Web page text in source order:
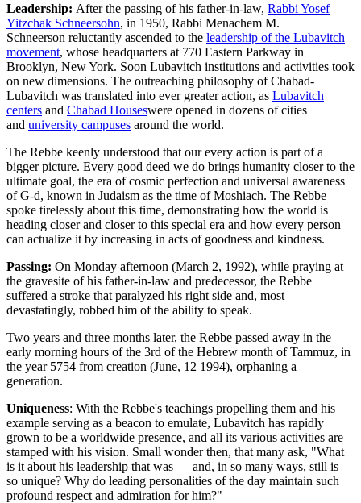
Leadership: After the passing of his father-in-law, Rabbi Yosef
Yitzchak Schneersohn, in 1950, Rabbi Menachem M.
Schneerson reluctantly ascended to the leadership of the Lubavitch
movement, whose headquarters at 770 Eastern Parkway in
Brooklyn, New York. Soon Lubavitch institutions and activities took
on new dimensions. The outreaching philosophy of Chabad-
Lubavitch was translated into ever greater action, as Lubavitch
centers and Chabad Houseswere opened in dozens of cities
and university campuses around the world.
The Rebbe keenly understood that our every action is part of a
bigger picture. Every good deed we do brings humanity closer to the
ultimate goal, the era of cosmic perfection and universal awareness
of G‑d, known in Judaism as the time ofMoshiach. The Rebbe
spoke tirelessly about this time, demonstrating how the world is
heading closer and closer to this special era and how every person
can actualize it by increasing in acts of goodness and kindness.
Passing: On Monday afternoon (March 2, 1992), while praying at
the gravesite of his father-in-law and predecessor, the Rebbe
suffered a stroke that paralyzed his right side and, most
devastatingly, robbed him of the ability to speak.
Two years and three months later, the Rebbe passed away in the
early morning hours of the 3rd of the Hebrew month ofTammuz, in
the year 5754 from creation (June, 12 1994), orphaning a
generation.
Uniqueness: With the Rebbe's teachings propelling them and his
example serving as a beacon to emulate, Lubavitch has rapidly
grown to be a worldwide presence, and all its various activities are
stamped with his vision. Small wonder then, that many ask, "What
is it about his leadership that was — and, in so many ways, still is —
so unique? Why do leading personalities of the day maintain such
profound respect and admiration for him?"